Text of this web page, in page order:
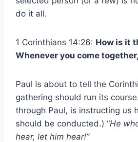
do it all.
1 Corinthians 14:26: How is it
Whenever you come together,
Paul is about to tell the
gathering should run its
through Paul, is instructing us
should be conducted.) “He
hear, let him hear!”